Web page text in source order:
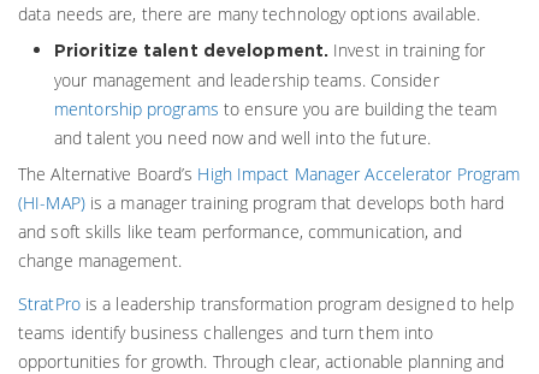
data needs are, there are many technology options available.
Prioritize talent development. Invest in training for
your management and leadership teams. Consider
mentorship programs to ensure you are building the team
and talent you need now and well into the future.
The Alternative Board’s High Impact Manager Accelerator Program
(HI-MAP)is a manager training program that develops both hard
and soft skills like team performance, communication, and
change management.
StratProis a leadership transformation program designed to help
teams identify business challenges and turn them into
opportunities for growth. Through clear, actionable planning and